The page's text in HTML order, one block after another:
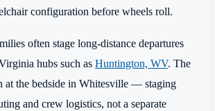
configuration before wheels roll.
often stage long-distance departures
hubs such as Huntington, WV. The
at the bedside in Whitesville — staging
and crew logistics, not a separate